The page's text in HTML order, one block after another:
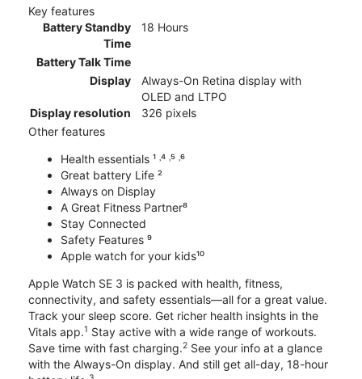
Key features
Battery Standby
Time
18 Hours
Battery Talk Time
Display
Always-On Retina display with
OLED and LTPO
Display resolution
326 pixels
Other features
Health essentials ¹ ˒⁴ ˒⁵ ˒⁶
Great battery Life ²
Always on Display
A Great Fitness Partner⁸
Stay Connected
Safety Features ⁹
Apple watch for your kids¹⁰
Apple Watch SE 3 is packed with health, fitness,
connectivity, and safety essentials—all for a great value.
Track your sleep score. Get richer health insights in the
Vitals app.1 Stay active with a wide range of workouts.
Save time with fast charging.2 See your info at a glance
with the Always-On display. And still get all-day, 18-hour